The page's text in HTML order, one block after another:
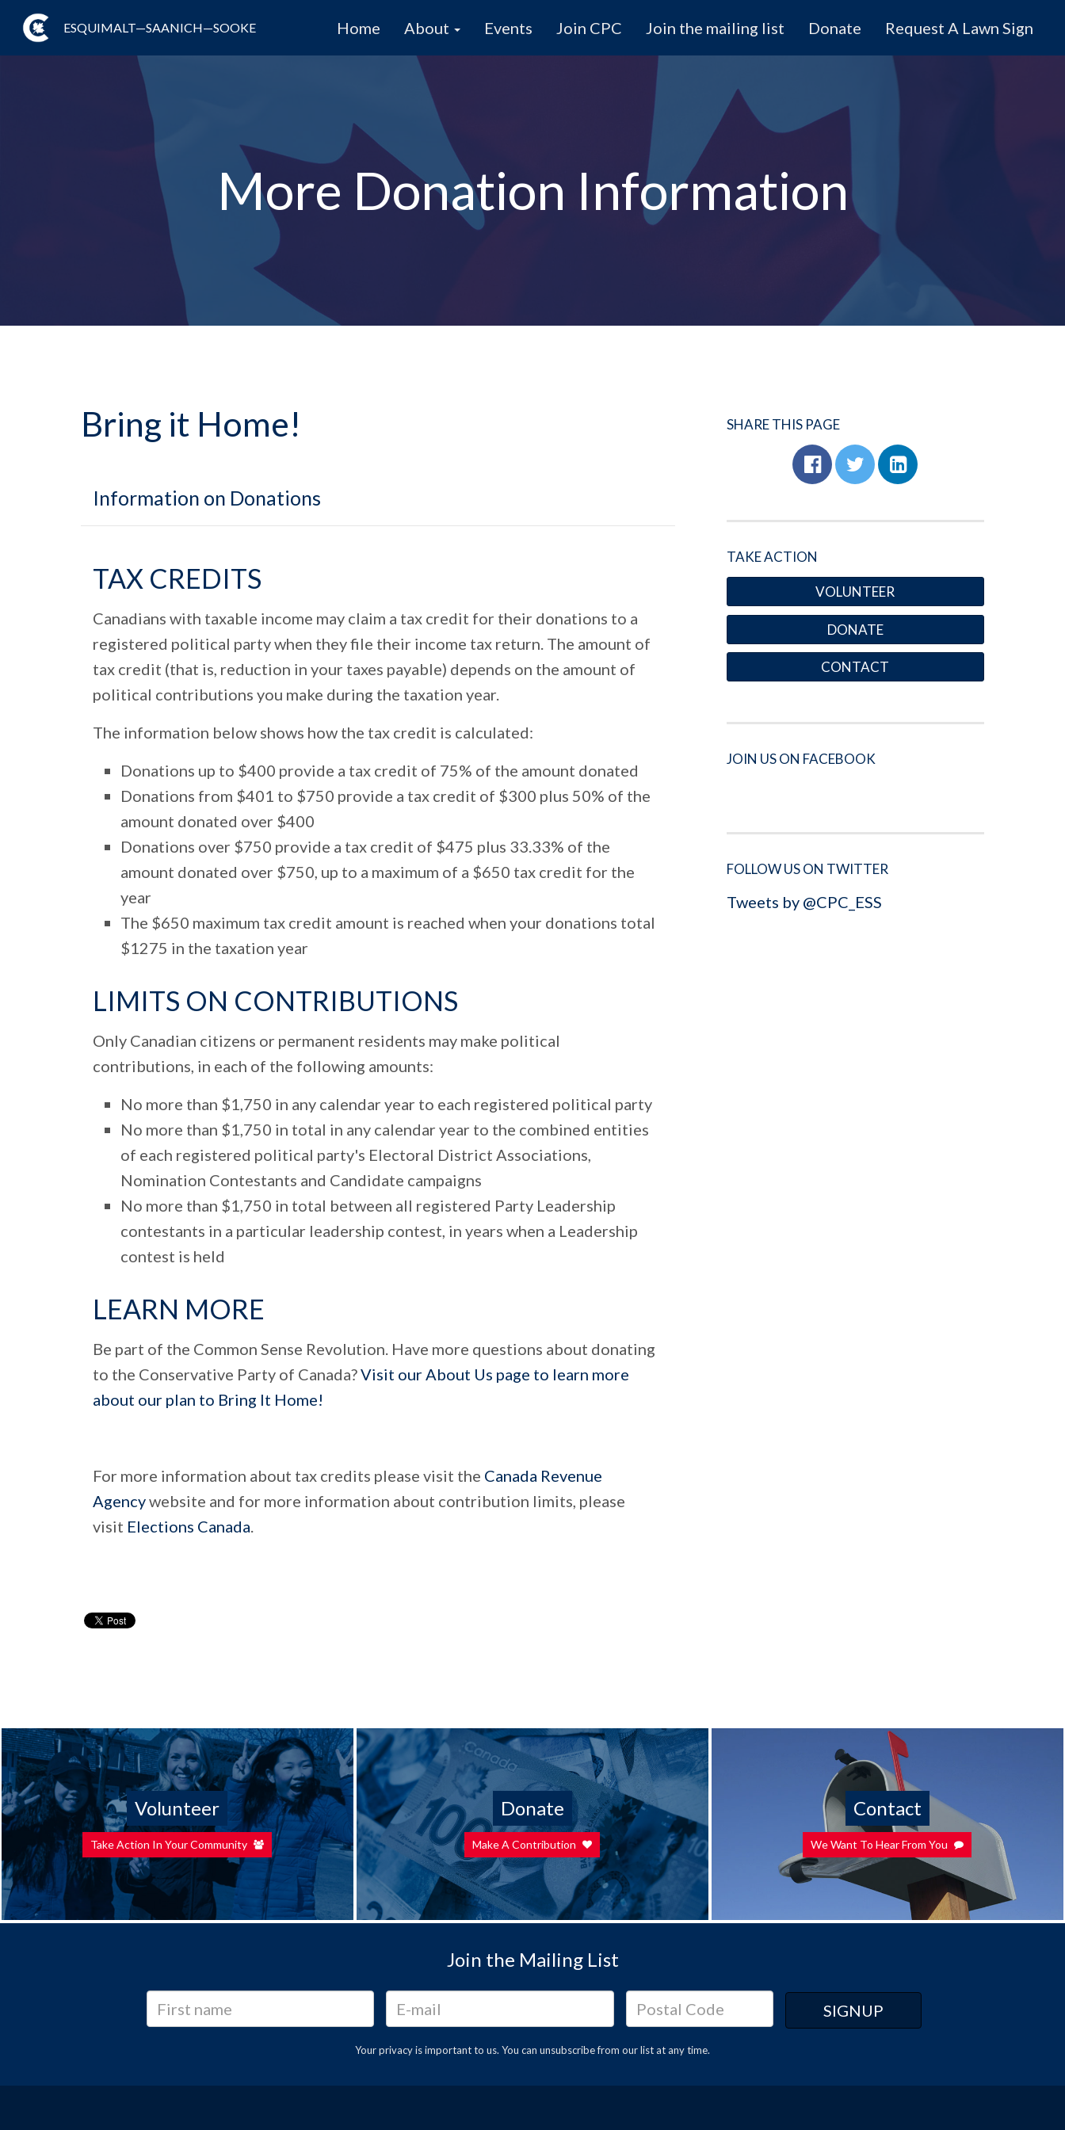
ESQUIMALT—SAANICH—SOOKE Home About Events Join CPC Join the mailing list Donate Request A Lawn Sign
More Donation Information
Bring it Home!
Information on Donations
TAX CREDITS
Canadians with taxable income may claim a tax credit for their donations to a
registered political party when they file their income tax return. The amount of
tax credit (that is, reduction in your taxes payable) depends on the amount of
political contributions you make during the taxation year.
The information below shows how the tax credit is calculated:
Donations up to $400 provide a tax credit of 75% of the amount donated
Donations from $401 to $750 provide a tax credit of $300 plus 50% of the
amount donated over $400
Donations over $750 provide a tax credit of $475 plus 33.33% of the
amount donated over $750, up to a maximum of a $650 tax credit for the
year
The $650 maximum tax credit amount is reached when your donations total
$1275 in the taxation year
LIMITS ON CONTRIBUTIONS
Only Canadian citizens or permanent residents may make political
contributions, in each of the following amounts:
No more than $1,750 in any calendar year to each registered political party
No more than $1,750 in total in any calendar year to the combined entities
of each registered political party's Electoral District Associations,
Nomination Contestants and Candidate campaigns
No more than $1,750 in total between all registered Party Leadership
contestants in a particular leadership contest, in years when a Leadership
contest is held
LEARN MORE
Be part of the Common Sense Revolution. Have more questions about donating
to the Conservative Party of Canada?Visit our About Us page to learn more
about our plan to Bring It Home!
For more information about tax credits please visit the Canada Revenue
Agencywebsite and for more information about contribution limits, please
visit Elections Canada
SHARE THIS PAGE
TAKE ACTION
VOLUNTEER
DONATE
CONTACT
JOIN US ON FACEBOOK
FOLLOW US ON TWITTER
Tweets by @CPC_ESS
Volunteer
Take Action In Your Community
Donate
Make A Contribution
Contact
We Want To Hear From You
Join the Mailing List
Your privacy is important to us. You can unsubscribefrom our list at any time.